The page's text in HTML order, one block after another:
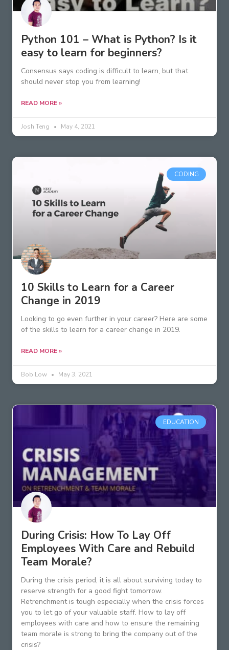
Python 101 – What is Python? Is it
easy to learn for beginners?
Consensus says coding is difficult to learn, but that
should never stop you from learning!
READ MORE »
Josh Teng May 4, 2021
CODING
10 Skills to Learn for a Career
Change in 2019
Looking to go even further in your career? Here are some
of the skills to learn for a career change in 2019.
READ MORE »
Bob Low May 3, 2021
EDUCATION
During Crisis: How To Lay Off
Employees With Care and Rebuild
Team Morale?
During the crisis period, it is all about surviving today to
reserve strength for a good fight tomorrow.
Retrenchment is tough especially when the crisis forces
you to let go of your valuable staff. How to lay off
employees with care and how to ensure the remaining
team morale is strong to bring the company out of the
crisis?